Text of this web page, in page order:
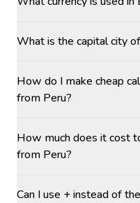
What is the capital city
How do I make cheap
from Peru?
How much does it cost
from Peru?
Can I use + instead of